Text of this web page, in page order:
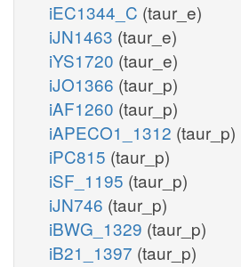
iEC1344_C (taur_e)
iJN1463 (taur_e)
iYS1720 (taur_e)
iJO1366 (taur_p)
iAF1260 (taur_p)
iAPECO1_1312 (taur_p)
iPC815 (taur_p)
iSF_1195 (taur_p)
iJN746 (taur_p)
iBWG_1329 (taur_p)
iB21_1397 (taur_p)